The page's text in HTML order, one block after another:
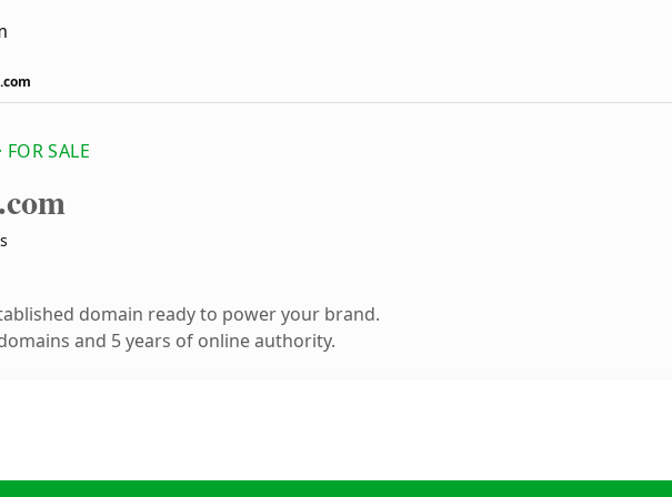
SALE
.com
domain ready to power your brand.
and 5 years of online authority.